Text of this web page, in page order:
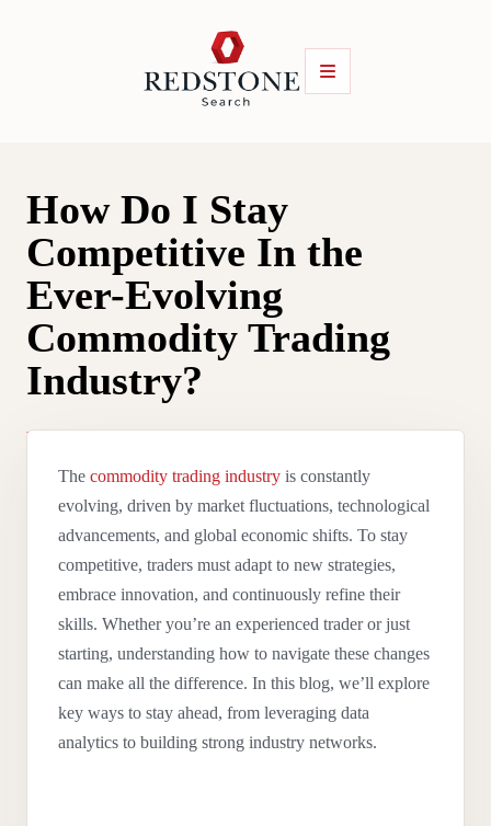
How Do I Stay
Competitive In the
Ever-Evolving
Commodity Trading
Industry?
By
The commodity trading industry is constantly
evolving, driven by market fluctuations, technological
advancements, and global economic shifts. To stay
competitive, traders must adapt to new strategies,
embrace innovation, and continuously refine their
skills. Whether you’re an experienced trader or just
starting, understanding how to navigate these changes
can make all the difference. In this blog, we’ll explore
key ways to stay ahead, from leveraging data
analytics to building strong industry networks.